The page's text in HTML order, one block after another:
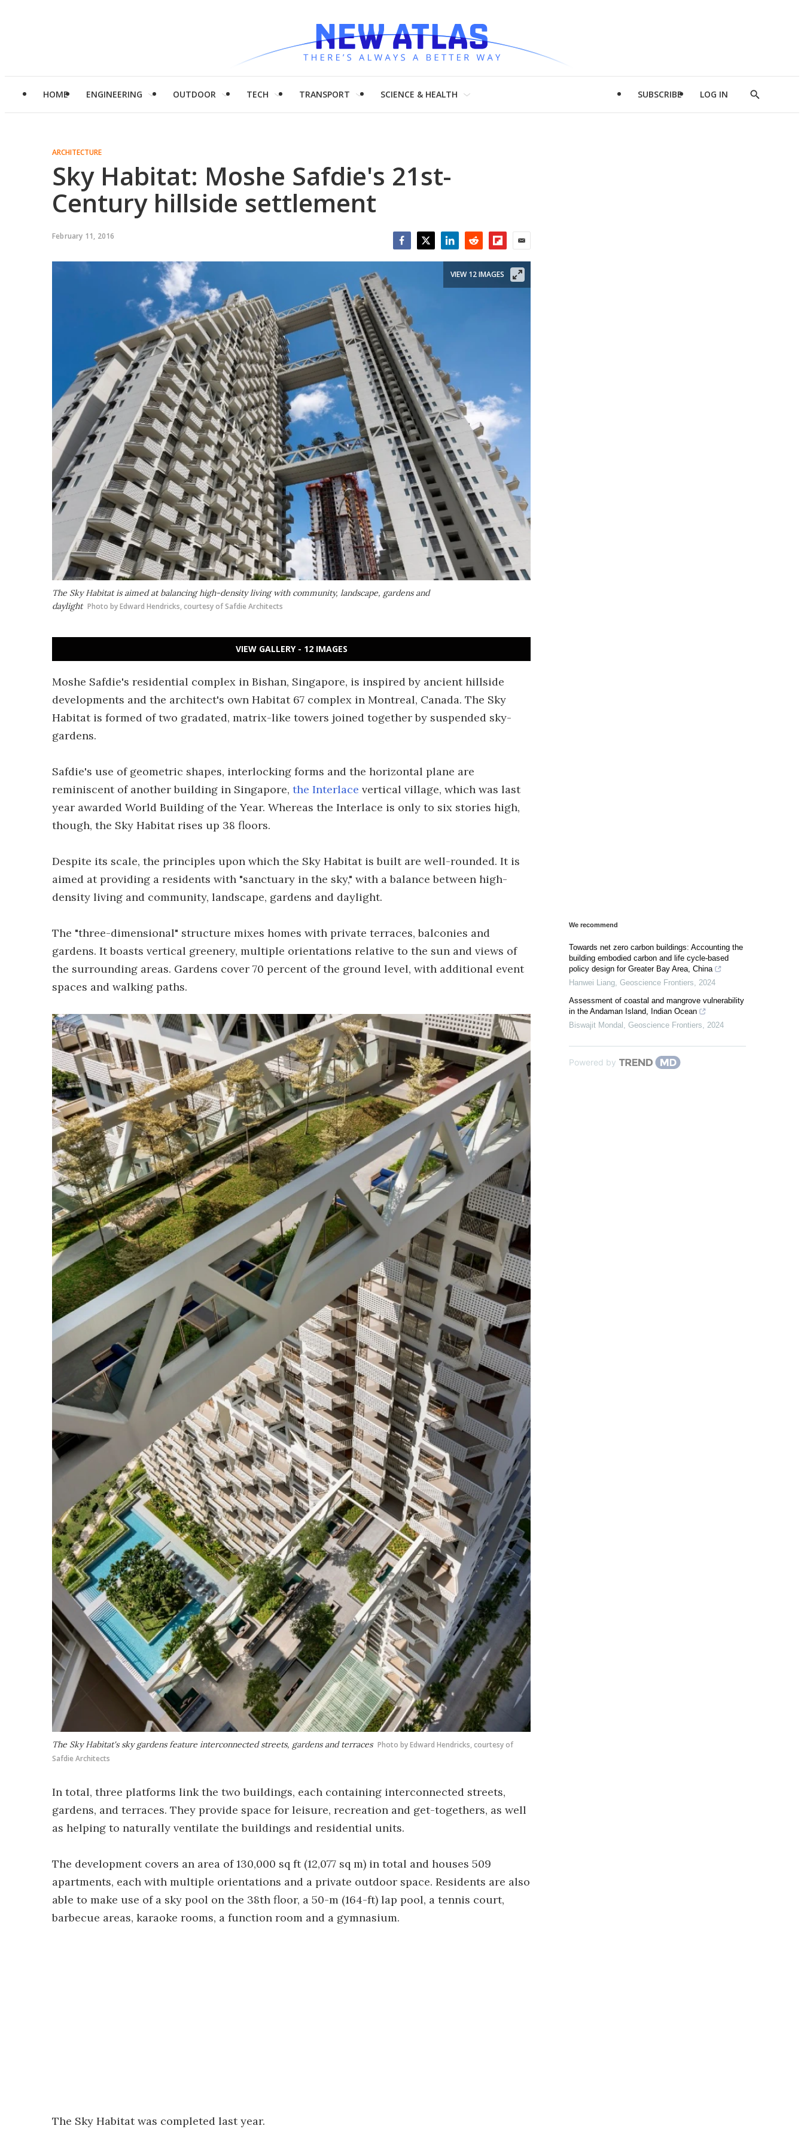
HOME ENGINEERING OUTDOOR TECH TRANSPORT SCIENCE & HEALTH SUBSCRIBE LOG IN
Show
ARCHITECTURE
Sky Habitat: Moshe Safdie's 21st-
Century hillside settlement
February 11, 2016
The Sky Habitat is aimed at balancing high-density living with community, landscape, gardens and
daylight Photo by Edward Hendricks, courtesy of Safdie Architects
VIEW 12 IMAGES
VIEW GALLERY - 12 IMAGES
Moshe Safdie's residential complex in Bishan, Singapore, is inspired by ancient hillside
developments and the architect's own Habitat 67 complex in Montreal, Canada. The Sky
Habitat is formed of two gradated, matrix-like towers joined together by suspended sky-
gardens.
Safdie's use of geometric shapes, interlocking forms and the horizontal plane are
reminiscent of another building in Singapore, the Interlace vertical village, which was last
year awarded World Building of the Year. Whereas the Interlace is only to six stories high,
though, the Sky Habitat rises up 38 floors.
Despite its scale, the principles upon which the Sky Habitat is built are well-rounded. It is
aimed at providing a residents with "sanctuary in the sky," with a balance between high-
density living and community, landscape, gardens and daylight.
The "three-dimensional" structure mixes homes with private terraces, balconies and
gardens. It boasts vertical greenery, multiple orientations relative to the sun and views of
the surrounding areas. Gardens cover 70 percent of the ground level, with additional event
spaces and walking paths.
The Sky Habitat's sky gardens feature interconnected streets, gardens and terraces Photo by Edward Hendricks, courtesy of
Safdie Architects
In total, three platforms link the two buildings, each containing interconnected streets,
gardens, and terraces. They provide space for leisure, recreation and get-togethers, as well
as helping to naturally ventilate the buildings and residential units.
The development covers an area of 130,000 sq ft (12,077 sq m) in total and houses 509
apartments, each with multiple orientations and a private outdoor space. Residents are also
able to make use of a sky pool on the 38th floor, a 50-m (164-ft) lap pool, a tennis court,
barbecue areas, karaoke rooms, a function room and a gymnasium.
The Sky Habitat was completed last year.
We recommend
Towards net zero carbon buildings: Accounting the
building embodied carbon and life cycle-based
policy design for Greater Bay Area, China
Hanwei Liang Geoscience Frontiers
2024
Assessment of coastal and mangrove vulnerability
in the Andaman Island, Indian Ocean
Biswajit Mondal
Geoscience Frontiers 2024
Powered by